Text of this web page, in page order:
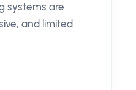
systems are
and limited